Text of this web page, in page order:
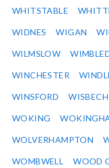
WHITSTABLE
WIDNES WIGAN
WILMSLOW
WINCHESTER
WINSFORD WISBECH
WOKING
WOLVERHAMPTON
WOMBWELL WOOD